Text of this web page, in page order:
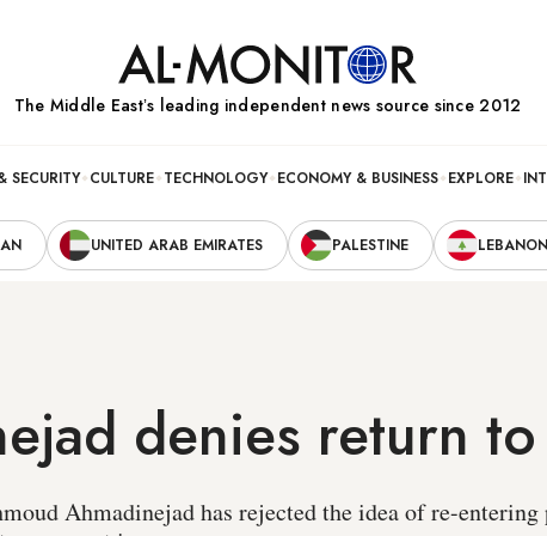
The Middle Eastʼs leading independent news source since 2012
SECURITY CULTURE TECHNOLOGY ECONOMY & BUSINESS EXPLORE
UNITED ARAB EMIRATES PALESTINE LEBANON
denies return
Ahmadinejad has rejected the idea of re-